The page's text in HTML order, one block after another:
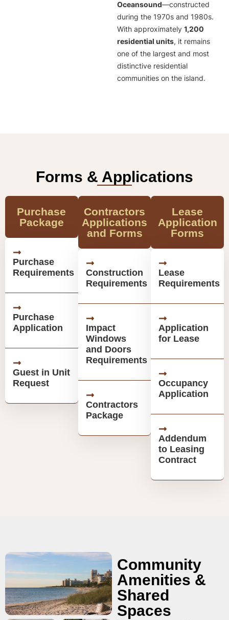
Oceansound—constructed
during the 1970s and 1980s.
With approximately 1,200
residential units, it remains
one of the largest and most
distinctive residential
communities on the island.
Forms & Applications
Purchase
Package
Purchase
Requirements
Purchase
Application
Guest in Unit
Request
Contractors
Applications
and Forms
Construction
Requirements
Impact
Windows
and Doors
Requirements
Contractors
Package
Lease
Application
Forms
Lease
Requirements
Application
for Lease
Occupancy
Application
Addendum
to Leasing
Contract
Community
Amenities &
Shared
Spaces